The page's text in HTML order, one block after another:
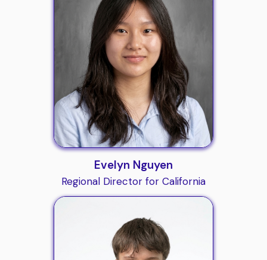
Evelyn Nguyen
Regional Director for California